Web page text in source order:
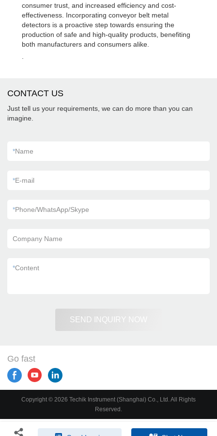
consumer trust, and increased efficiency and cost-
effectiveness. Incorporating conveyor belt metal
detectors is a proactive step towards ensuring the
production of safe and high-quality products, benefiting
both manufacturers and consumers alike.
CONTACT US
Just tell us your requirements, we can do more than you can
imagine.
*Name
*E-mail
*Phone/WhatsApp/Skype
Company Name
*Content
SEND INQUIRY NOW
Go fast
Copyright © 2026 Techik Instrument (Shanghai) Co., Ltd. All Rights
Reserved.